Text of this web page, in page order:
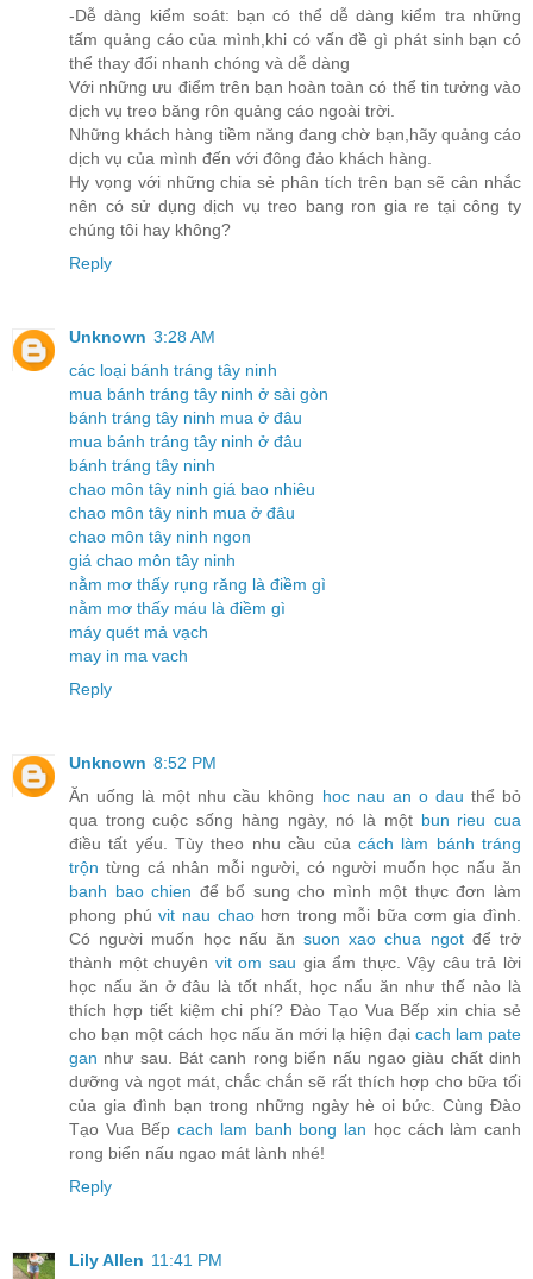
-Dễ dàng kiểm soát: bạn có thể dễ dàng kiểm tra những
tấm quảng cáo của mình,khi có vấn đề gì phát sinh bạn có
thể thay đổi nhanh chóng và dễ dàng
Với những ưu điểm trên bạn hoàn toàn có thể tin tưởng vào
dịch vụ treo băng rôn quảng cáo ngoài trời.
Những khách hàng tiềm năng đang chờ bạn,hãy quảng cáo
dịch vụ của mình đến với đông đảo khách hàng.
Hy vọng với những chia sẻ phân tích trên bạn sẽ cân nhắc
nên có sử dụng dịch vụ treo bang ron gia re tại công ty
chúng tôi hay không?
Reply
Unknown 3:28 AM
các loại bánh tráng tây ninh
mua bánh tráng tây ninh ở sài gòn
bánh tráng tây ninh mua ở đâu
mua bánh tráng tây ninh ở đâu
bánh tráng tây ninh
chao môn tây ninh giá bao nhiêu
chao môn tây ninh mua ở đâu
chao môn tây ninh ngon
giá chao môn tây ninh
nằm mơ thấy rụng răng là điềm gì
nằm mơ thấy máu là điềm gì
máy quét mả vạch
may in ma vach
Reply
Unknown 8:52 PM
Ăn uống là một nhu cầu không hoc nau an o dau thể bỏ
qua trong cuộc sống hàng ngày, nó là một bun rieu cua
điều tất yếu. Tùy theo nhu cầu của cách làm bánh tráng
trộn từng cá nhân mỗi người, có người muốn học nấu ăn
banh bao chien để bổ sung cho mình một thực đơn làm
phong phúvit nau chaohơn trong mỗi bữa cơm gia đình.
Có người muốn học nấu ănsuon xao chua ngotđể trở
thành một chuyên vit om sau gia ẩm thực. Vậy câu trả lời
học nấu ăn ở đâu là tốt nhất, học nấu ăn như thế nào là
thích hợp tiết kiệm chi phí? Đào Tạo Vua Bếp xin chia sẻ
cho bạn một cách học nấu ăn mới lạ hiện đại cach lam pate
gan như sau. Bát canh rong biển nấu ngao giàu chất dinh
dưỡng và ngọt mát, chắc chắn sẽ rất thích hợp cho bữa tối
của gia đình bạn trong những ngày hè oi bức. Cùng Đào
Tạo Vua Bếpcach lam banh bong lan học cách làm canh
rong biển nấu ngao mát lành nhé!
Reply
Lily Allen 11:41 PM